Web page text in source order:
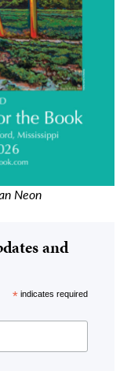
Neon
and
* indicates required